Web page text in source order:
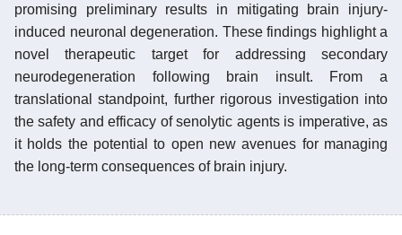
promising preliminary results in mitigating brain injury-
induced neuronal degeneration. These findings highlight a
novel therapeutic target for addressing secondary
neurodegeneration following brain insult. From a
translational standpoint, further rigorous investigation into
the safety and efficacy of senolytic agents is imperative, as
it holds the potential to open new avenues for managing
the long-term consequences of brain injury.